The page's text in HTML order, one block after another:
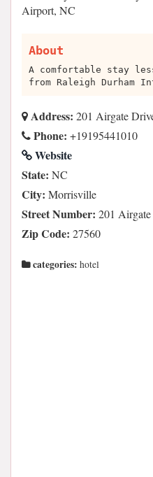
About
A comfortable stay
from Raleigh Durham
Address: 201 Airgate
Phone: +19195441010
Website
State: NC
City: Morrisville
Street Number: 201
Zip Code: 27560
categories: hotel